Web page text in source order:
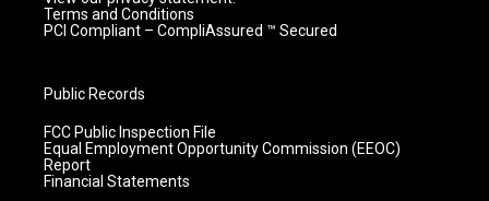
Terms and Conditions
PCI Compliant – CompliAssured ™ Secured
Public Records
FCC Public Inspection File
Equal Employment Opportunity Commission (EEOC)
Report
Financial Statements